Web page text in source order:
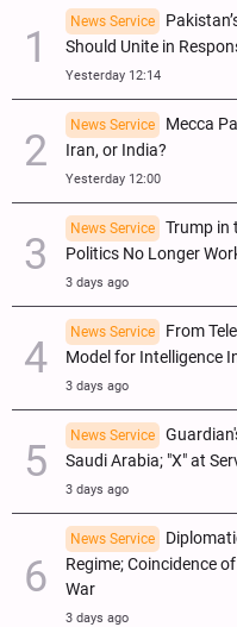
News Service
Should Unite in
Yesterday 12:14
News Service
Mecca
Iran, or India?
Yesterday 12:00
News Service
Trump in
Politics No Longer
3 days ago
News Service
From
Model for Intelligence
3 days ago
News Service
Saudi Arabia; "X" at
3 days ago
News Service
Regime; Coincidence
War
3 days ago